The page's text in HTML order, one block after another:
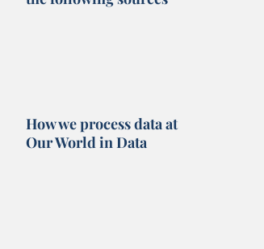
How we process data at
Our World in Data